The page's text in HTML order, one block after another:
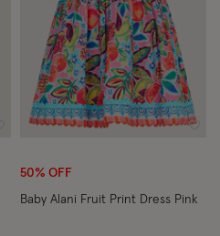
50% OFF
Baby Alani Fruit Print Dress Pink